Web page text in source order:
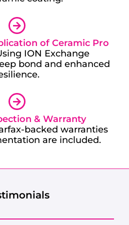
of Ceramic Pro
ION Exchange
bond and enhanced
& Warranty
backed warranties
are included.